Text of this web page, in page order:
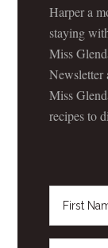
Harper a
staying
Miss
Newsletter
Miss
recipes to